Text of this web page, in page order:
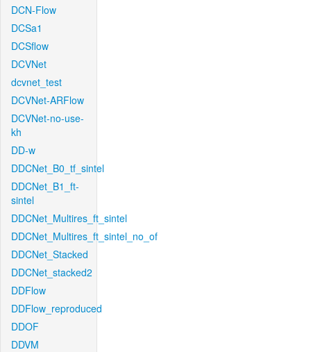
DCN-Flow
DCSa1
DCSflow
DCVNet
dcvnet_test
DCVNet-ARFlow
DCVNet-no-use-
kh
DD-w
DDCNet_B0_tf_sintel
DDCNet_B1_ft-
sintel
DDCNet_Multires_ft_sintel
DDCNet_Multires_ft_sintel_no_of
DDCNet_Stacked
DDCNet_stacked2
DDFlow
DDFlow_reproduced
DDOF
DDVM